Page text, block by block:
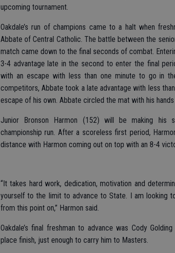
upcoming tournament.
Oakdale’s run of champions came to a halt when
Abbate of Central Catholic. The battle between the
match came down to the final seconds of combat.
3-4 advantage late in the second to enter the final
with an escape with less than one minute to go in
competitors, Abbate took a late advantage with less
escape of his own. Abbate circled the mat with his
Junior Bronson Harmon (152) will be making his
championship run. After a scoreless first period,
distance with Harmon coming out on top with an 8-4
“It takes hard work, dedication, motivation and
yourself to the limit to advance to State. I am looking
from this point on,” Harmon said.
Oakdale’s final freshman to advance was Cody
place finish, just enough to carry him to Masters.